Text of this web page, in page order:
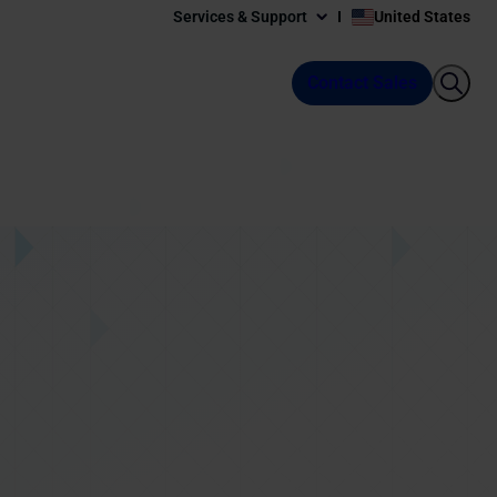
Services & Support United States
Contact Sales